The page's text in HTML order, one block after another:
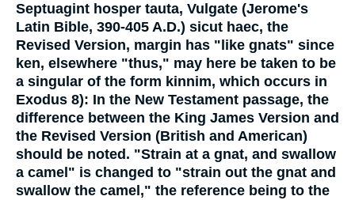
Septuagint hosper tauta, Vulgate (Jerome's
Latin Bible, 390-405 A.D.) sicut haec, the
Revised Version, margin has "like gnats" since
ken, elsewhere "thus," may here be taken to be
a singular of the form kinnim, which occurs in
Exodus 8): In the New Testament passage, the
difference between the King James Version and
the Revised Version (British and American)
should be noted. "Strain at a gnat, and swallow
a camel" is changed to "strain out the gnat and
swallow the camel," the reference being to the